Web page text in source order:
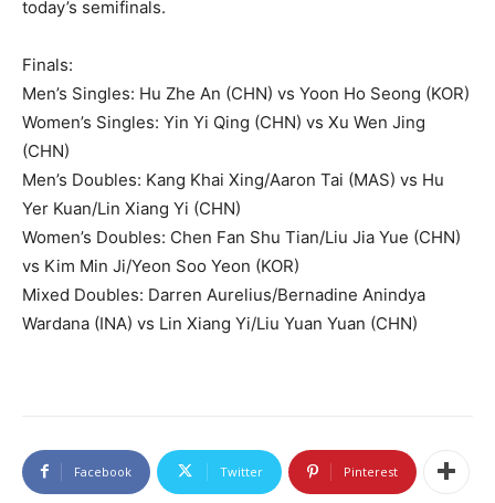
today’s semifinals.
Finals:
Men’s Singles: Hu Zhe An (CHN) vs Yoon Ho Seong (KOR)
Women’s Singles: Yin Yi Qing (CHN) vs Xu Wen Jing
(CHN)
Men’s Doubles: Kang Khai Xing/Aaron Tai (MAS) vs Hu
Yer Kuan/Lin Xiang Yi (CHN)
Women’s Doubles: Chen Fan Shu Tian/Liu Jia Yue (CHN)
vs Kim Min Ji/Yeon Soo Yeon (KOR)
Mixed Doubles: Darren Aurelius/Bernadine Anindya
Wardana (INA) vs Lin Xiang Yi/Liu Yuan Yuan (CHN)
Facebook Twitter Pinterest